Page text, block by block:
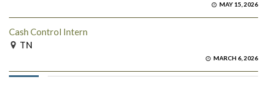
MAY 15, 2026
Cash Control Intern
TN
MARCH 6, 2026